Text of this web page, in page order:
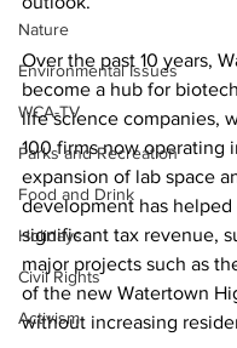
Nature
Environmental Issues
WCA-TV
Parks and Recreation
Food and Drink
Holidays
Civil Rights
Activism
Over the past 10 years,
become a hub for
life science companies,
100 firms now operating
expansion of lab space
development has helped
significant tax revenue,
major projects such as
of the new Watertown
without increasing